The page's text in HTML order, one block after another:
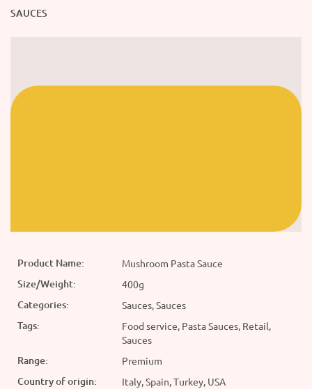
SAUCES
Product Name: Mushroom Pasta Sauce
Size/Weight: 400g
Categories: Sauces, Sauces
Tags:
Food service, Pasta Sauces, Retail,
Sauces
Range: Premium
Country of origin: Italy, Spain, Turkey, USA